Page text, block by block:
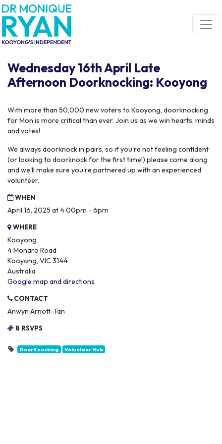
Skip navigation
Wednesday 16th April Late
Afternoon Doorknocking: Kooyong
With more than 50,000 new voters to Kooyong, doorknocking
for Mon is more critical than ever. Join us as we win hearts, minds
and votes!
We always doorknock in pairs, so if you're not feeling confident
(or looking to doorknock for the first time!) please come along
and we'll make sure you're partnered up with an experienced
volunteer.
WHEN
April 16, 2025 at 4:00pm - 6pm
WHERE
Kooyong
4 Monaro Road
Kooyong, VIC 3144
Australia
Google map and directions
CONTACT
Anwyn Arnott-Tan
8 RSVPS
DoorKnocking Volunteer Hub